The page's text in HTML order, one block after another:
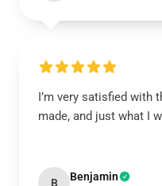
I’m very satisfied with
made, and just what I
B Benjamin